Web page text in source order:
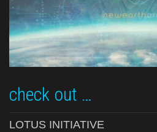
check out …
LOTUS INITIATIVE